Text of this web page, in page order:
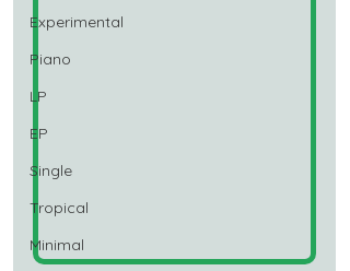
Experimental
Piano
LP
EP
Single
Tropical
Minimal